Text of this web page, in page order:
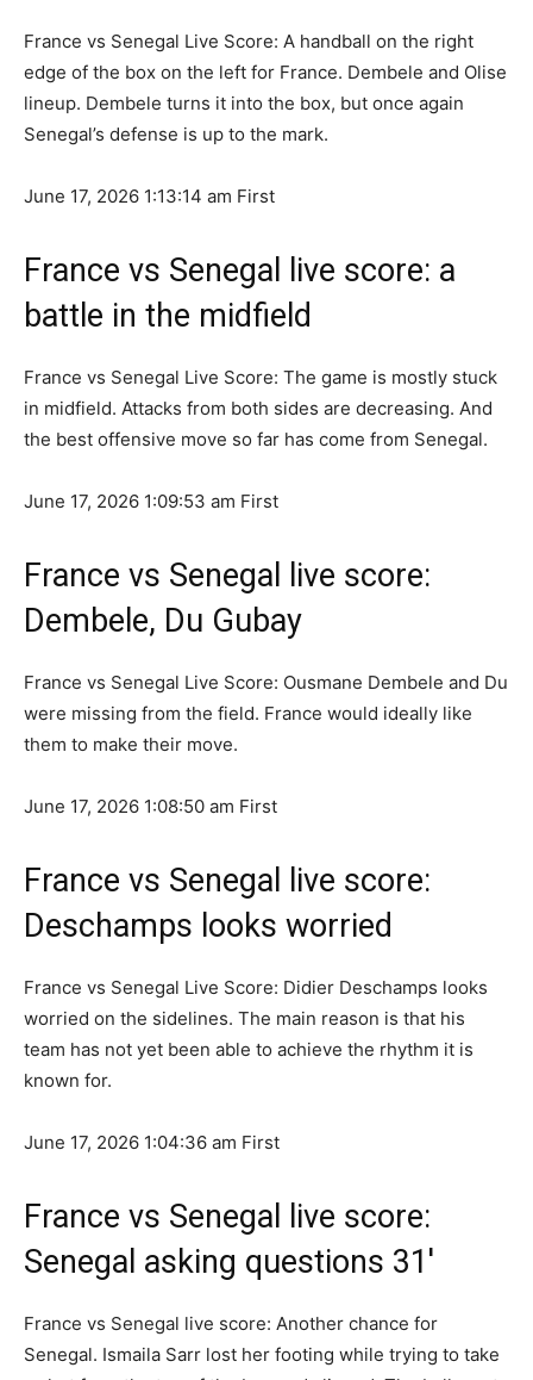
France vs Senegal Live Score: A handball on the right
edge of the box on the left for France. Dembele and Olise
lineup. Dembele turns it into the box, but once again
Senegal’s defense is up to the mark.
June 17, 2026 1:13:14 am First
France vs Senegal live score: a
battle in the midfield
France vs Senegal Live Score: The game is mostly stuck
in midfield. Attacks from both sides are decreasing. And
the best offensive move so far has come from Senegal.
June 17, 2026 1:09:53 am First
France vs Senegal live score:
Dembele, Du Gubay
France vs Senegal Live Score: Ousmane Dembele and Du
were missing from the field. France would ideally like
them to make their move.
June 17, 2026 1:08:50 am First
France vs Senegal live score:
Deschamps looks worried
France vs Senegal Live Score: Didier Deschamps looks
worried on the sidelines. The main reason is that his
team has not yet been able to achieve the rhythm it is
known for.
June 17, 2026 1:04:36 am First
France vs Senegal live score:
Senegal asking questions 31′
France vs Senegal live score: Another chance for
Senegal. Ismaila Sarr lost her footing while trying to take